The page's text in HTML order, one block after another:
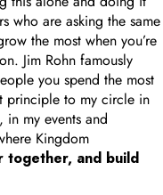
who are asking the same
the most when you’re
Jim Rohn famously
you spend the most
principle to my circle in
in my events and
Kingdom
together, and build